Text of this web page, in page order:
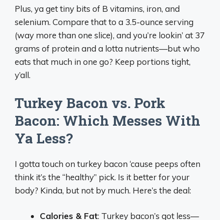
Plus, ya get tiny bits of B vitamins, iron, and
selenium. Compare that to a 3.5-ounce serving
(way more than one slice), and you’re lookin’ at 37
grams of protein and a lotta nutrients—but who
eats that much in one go? Keep portions tight,
y’all.
Turkey Bacon vs. Pork
Bacon: Which Messes With
Ya Less?
I gotta touch on turkey bacon ‘cause peeps often
think it’s the “healthy” pick. Is it better for your
body? Kinda, but not by much. Here’s the deal:
Calories & Fat: Turkey bacon’s got less—